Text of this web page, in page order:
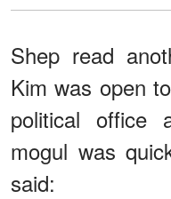
Shep read
Kim was open
political office
mogul was
said: